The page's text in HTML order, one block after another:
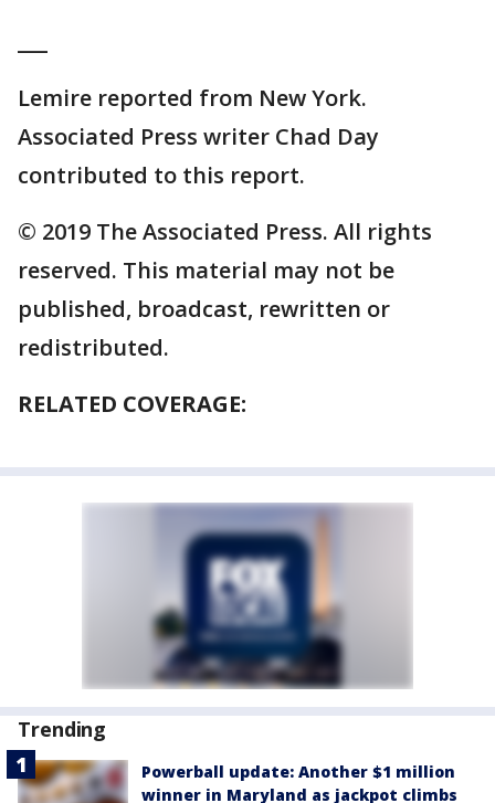
Lemire reported from New York.
Associated Press writer Chad Day
contributed to this report.
© 2019 The Associated Press. All rights
reserved. This material may not be
published, broadcast, rewritten or
redistributed.
RELATED COVERAGE:
Trending
Powerball update: Another $1 million
winner in Maryland as jackpot climbs